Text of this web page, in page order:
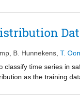
projection,
reduces
improved macro-
framework
Our semi-
B. Hunnekens T.
classify time series in
as the training
for time series